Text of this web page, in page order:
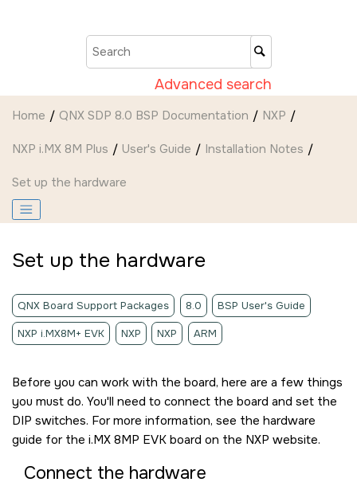
Advanced search
Home QNX SDP 8.0 BSP Documentation NXP
NXP i.MX 8M Plus User's Guide Installation Notes
Set up the hardware
Set up the hardware
QNX Board Support Packages 8.0 BSP User's Guide
NXP i.MX8M+ EVK NXP NXP ARM
Before you can work with the board, here are a few things
you must do. You'll need to connect the board and set the
DIP switches. For more information, see the hardware
guide for the i.MX 8MP EVK board on the NXP website.
Connect the hardware